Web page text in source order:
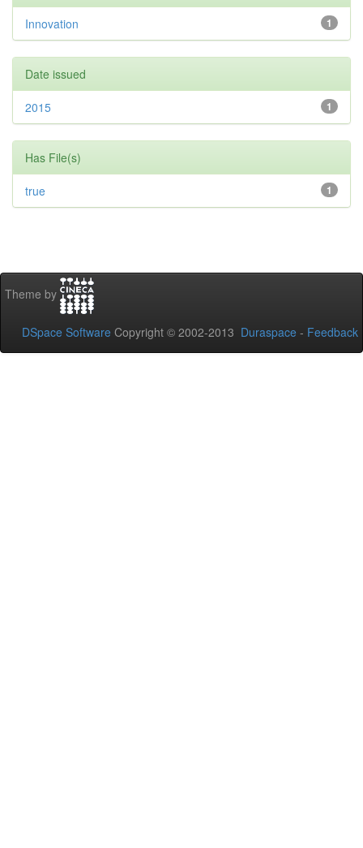
1
Innovation
Date issued
1
2015
Has File(s)
1
true
Theme by
DSpace Software Copyright © 2002-2013 Duraspace - Feedback